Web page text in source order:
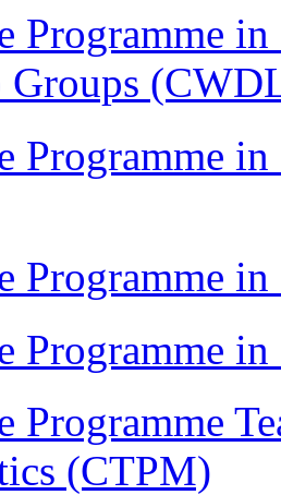
Programme
Groups
Programme
Programme
Programme
Programme
(CTPM)